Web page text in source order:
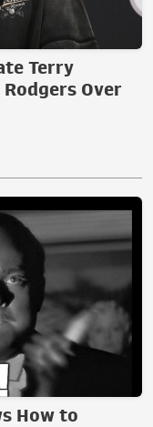
Terry
Over
How to